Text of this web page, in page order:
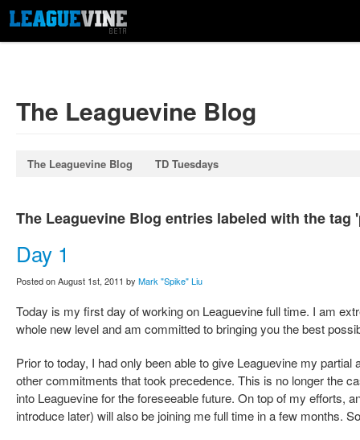
The Leaguevine Blog
The Leaguevine Blog TD Tuesdays
The Leaguevine Blog entries labeled with the tag
Day 1
Posted on August 1st, 2011 by Mark "Spike" Liu
Today is my first day of working on Leaguevine full time. I am
whole new level and am committed to bringing you the best
Prior to today, I had only been able to give Leaguevine my
other commitments that took precedence. This is no longer the
into Leaguevine for the foreseeable future. On top of my efforts,
introduce later) will also be joining me full time in a few months.